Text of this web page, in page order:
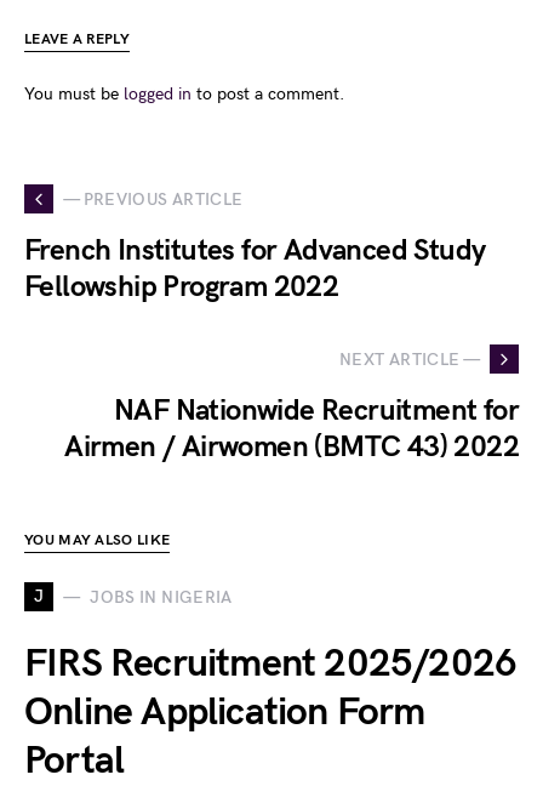
LEAVE A REPLY
You must be logged in to post a comment.
— PREVIOUS ARTICLE
French Institutes for Advanced Study
Fellowship Program 2022
NEXT ARTICLE —
NAF Nationwide Recruitment for
Airmen / Airwomen (BMTC 43) 2022
YOU MAY ALSO LIKE
J JOBS IN NIGERIA
FIRS Recruitment 2025/2026
Online Application Form
Portal